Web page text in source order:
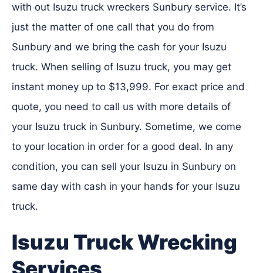
with out Isuzu truck wreckers Sunbury service. It’s
just the matter of one call that you do from
Sunbury and we bring the cash for your Isuzu
truck. When selling of Isuzu truck, you may get
instant money up to $13,999. For exact price and
quote, you need to call us with more details of
your Isuzu truck in Sunbury. Sometime, we come
to your location in order for a good deal. In any
condition, you can sell your Isuzu in Sunbury on
same day with cash in your hands for your Isuzu
truck.
Isuzu Truck Wrecking